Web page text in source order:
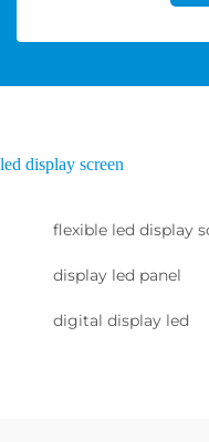
led display screen
flexible led display
display led panel
digital display led